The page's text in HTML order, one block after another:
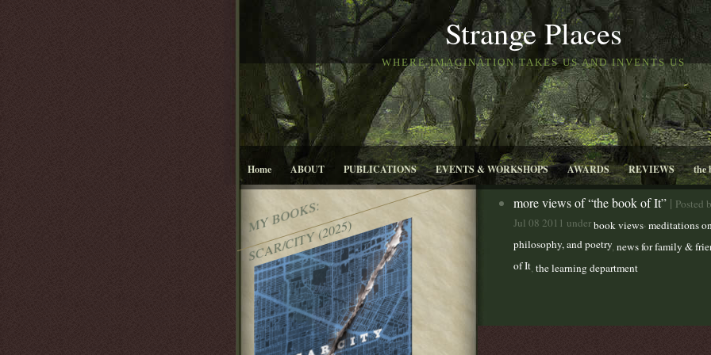
Strange Places
WHERE IMAGINATION TAKES US AND INVENTS US
Home ABOUT PUBLICATIONS EVENTS & WORKSHOPS AWARDS REVIEWS the
MY BOOKS:
SCAR/CITY (2025)
more views of “the book of It” | Posted
Jul 08 2011 underbook views,meditations
philosophy, and poetry,news for family &
of It,the learning department